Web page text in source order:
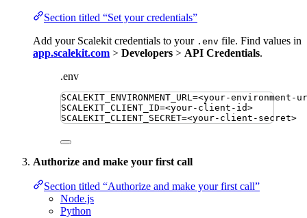
Section titled “Set your credentials”
Add your Scalekit credentials to your .env file. Find values in
app.scalekit.com > Developers > API Credentials.
.env
SCALEKIT_ENVIRONMENT_URL=<your-environment-
SCALEKIT_CLIENT_ID=<your-client-id>
SCALEKIT_CLIENT_SECRET=<your-client-secret>
Authorize and make your first call
Section titled “Authorize and make your first call”
Node.js
Python